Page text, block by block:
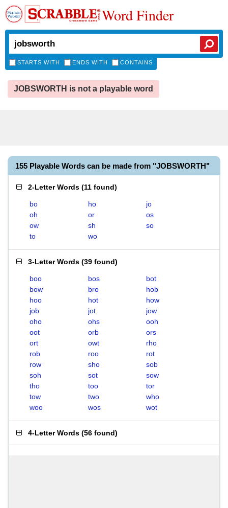
Word Finder
STARTS WITH ENDS WITH CONTAINS
JOBSWORTH is not a playable word
155 Playable Words can be made from "JOBSWORTH"
2-Letter Words (11 found)
bo ho
jo
oh
or
os
ow
sh
so
to
wo
3-Letter Words (39 found)
boo bos
bot
bow
bro
hob
hoo
hot
how
job
jot
jow
oho
ohs
ooh
oot
orb
ors
ort
owt
rho
rob
roo
rot
row
sho
sob
soh
sot
sow
tho
too
tor
tow
two
who
woo
wos wot
4-Letter Words (56 found)